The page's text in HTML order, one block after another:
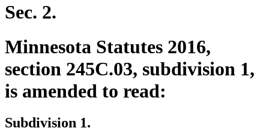
Sec. 2.
Minnesota Statutes 2016,
section 245C.03, subdivision 1,
is amended to read:
Subdivision 1.